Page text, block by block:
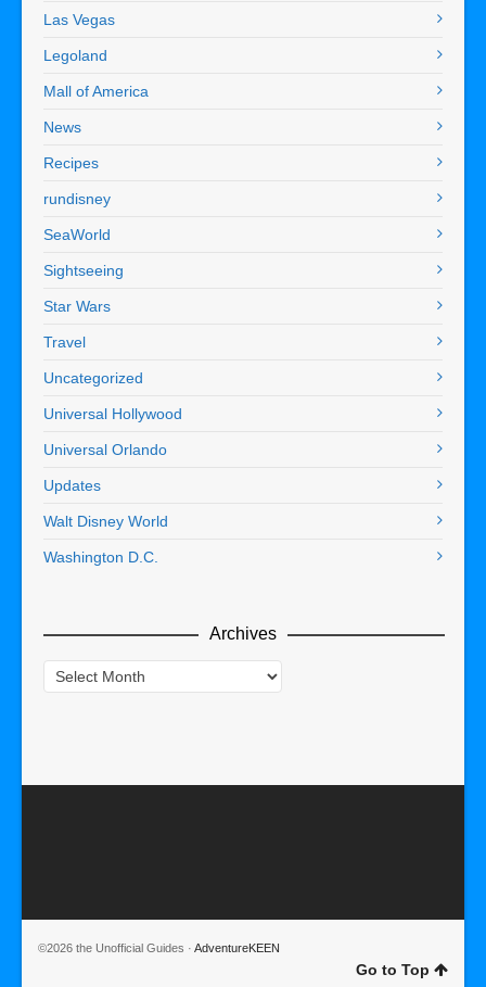
Las Vegas
Legoland
Mall of America
News
Recipes
rundisney
SeaWorld
Sightseeing
Star Wars
Travel
Uncategorized
Universal Hollywood
Universal Orlando
Updates
Walt Disney World
Washington D.C.
Archives
Archives
©2026 the Unofficial Guides · AdventureKEEN
Go to Top